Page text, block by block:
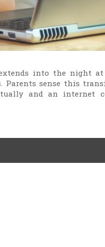
into the night at
Parents sense this
and an internet